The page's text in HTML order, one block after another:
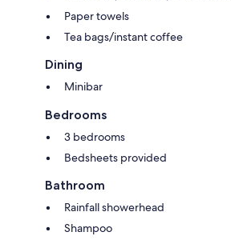
Paper towels
Tea bags/instant coffee
Dining
Minibar
Bedrooms
3 bedrooms
Bedsheets provided
Bathroom
Rainfall showerhead
Shampoo